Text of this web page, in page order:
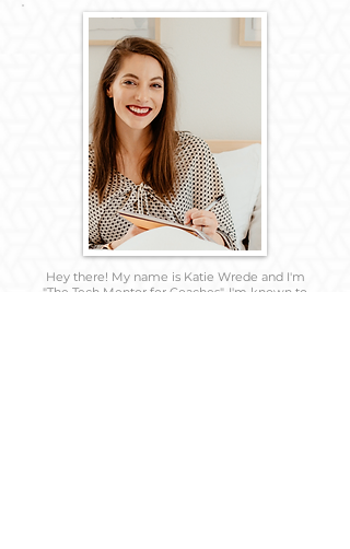
Hey there! My name is Katie Wrede and I'm
"The Tech Mentor for Coaches". I'm known to